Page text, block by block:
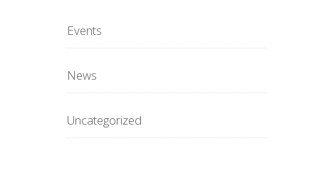
Events
News
Uncategorized